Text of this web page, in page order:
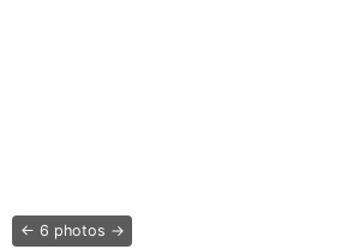
6 photos